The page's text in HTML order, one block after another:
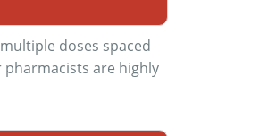
doses spaced
are highly